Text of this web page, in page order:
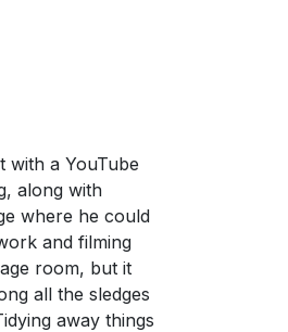
with a YouTube
along with
where he could
and filming
room, but it
all the sledges
away things